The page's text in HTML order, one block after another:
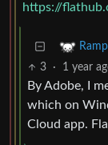
https://
3 · 1 year
By Adobe, I
which on
Cloud app.